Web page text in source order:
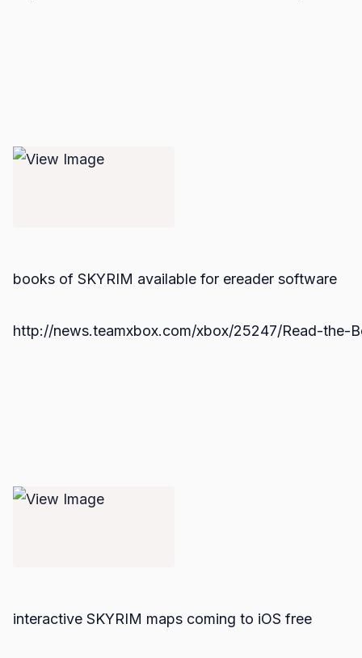
books of SKYRIM available for ereader software
http://news.teamxbox.com/xbox/25247/Read-the-
interactive SKYRIM maps coming to iOS free